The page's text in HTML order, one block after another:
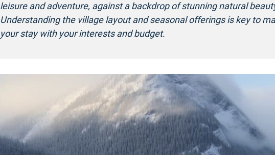
leisure and adventure, against a backdrop of stunning natural
Understanding the village layout and seasonal offerings is key to
your stay with your interests and budget.